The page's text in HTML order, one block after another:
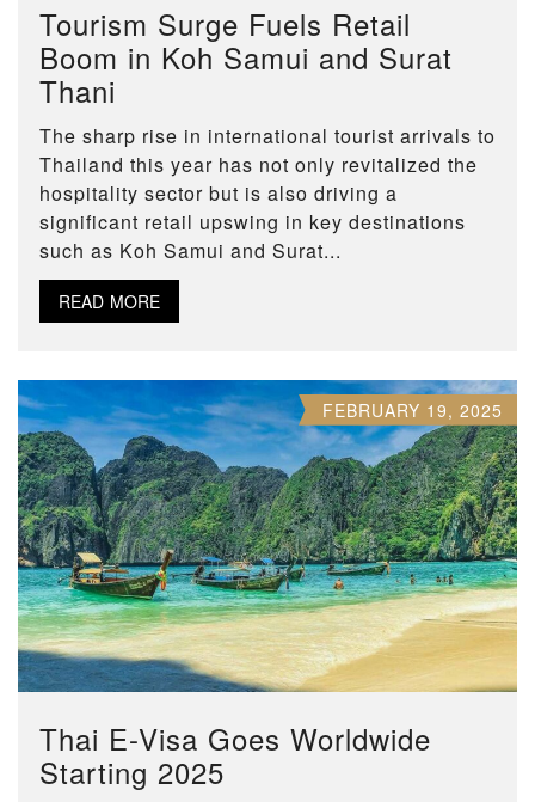
Tourism Surge Fuels Retail
Boom in Koh Samui and Surat
Thani
The sharp rise in international tourist arrivals to
Thailand this year has not only revitalized the
hospitality sector but is also driving a
significant retail upswing in key destinations
such as Koh Samui and Surat...
READ MORE
FEBRUARY 19, 2025
Thai E-Visa Goes Worldwide
Starting 2025